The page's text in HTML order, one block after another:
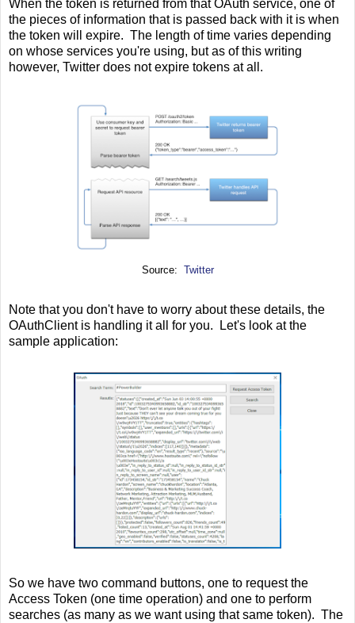
When the token is returned from that OAuth service, one of
the pieces of information that is passed back with it is when
the token will expire. The length of time varies depending
on whose services you're using, but as of this writing
however, Twitter does not expire tokens at all.
Source: Twitter
Note that you don't have to worry about these details, the
OAuthClient is handling it all for you. Let's look at the
sample application:
So we have two command buttons, one to request the
Access Token (one time operation) and one to perform
searches (as many as we want using that same token). The